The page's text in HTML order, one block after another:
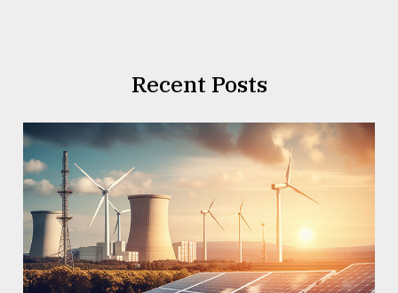
Recent Posts